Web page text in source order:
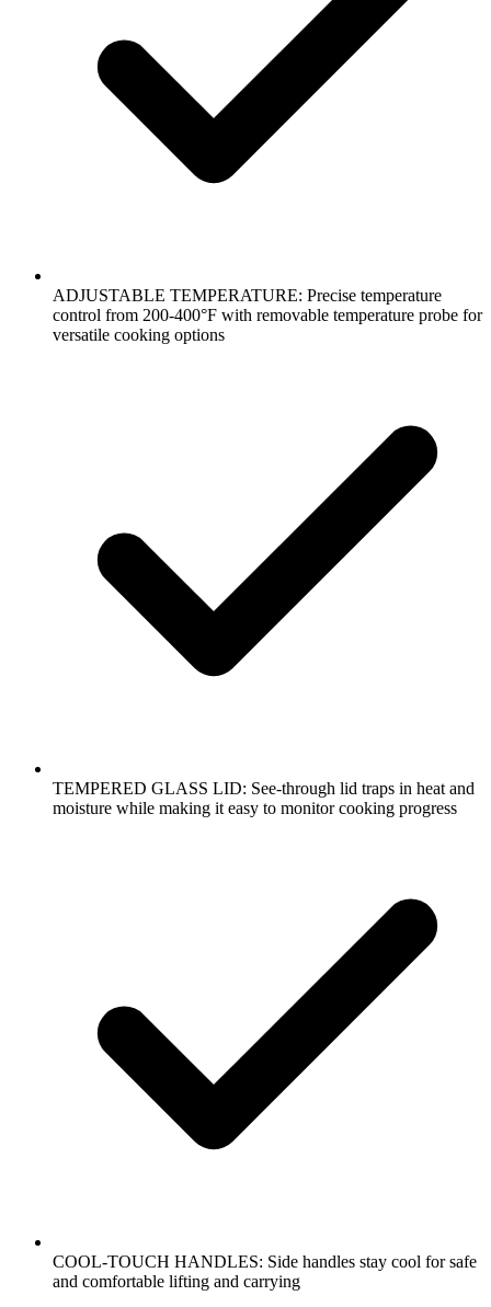
ADJUSTABLE TEMPERATURE: Precise temperature
control from 200-400°F with removable temperature probe for
versatile cooking options
TEMPERED GLASS LID: See-through lid traps in heat and
moisture while making it easy to monitor cooking progress
COOL-TOUCH HANDLES: Side handles stay cool for safe
and comfortable lifting and carrying